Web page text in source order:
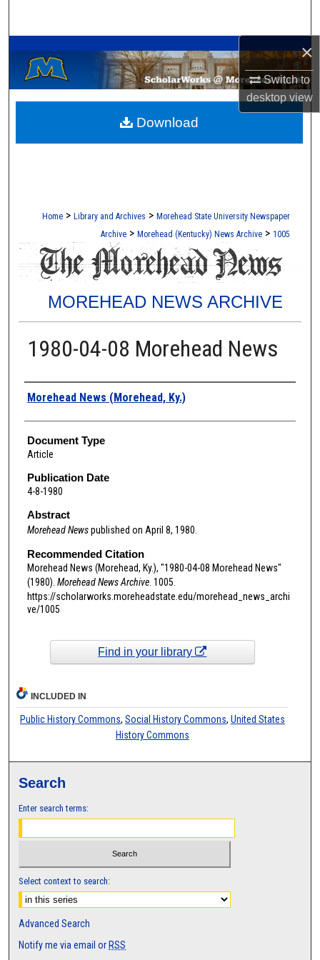
×
Switch to
desktopview
Browse Collections
My Account
About
Home > Library and Archives > Morehead State University Newspaper
Archive > Morehead (Kentucky) News Archive > 1005
MOREHEAD NEWS ARCHIVE
1980-04-08 Morehead News
Authors
Morehead News (Morehead, Ky.)
Document Type
Article
Publication Date
4-8-1980
Abstract
Morehead Newspublished on April 8, 1980.
Recommended Citation
Morehead News (Morehead, Ky.), "1980-04-08 Morehead News"
(1980). Morehead News Archive. 1005.
https://scholarworks.moreheadstate.edu/morehead_news_archi
ve/1005
Download
Find in your library
INCLUDED IN
Public History Commons, Social History Commons, United States
History Commons
Search
Enter search terms:
Select context to search:
Advanced Search
Notify me via email or RSS